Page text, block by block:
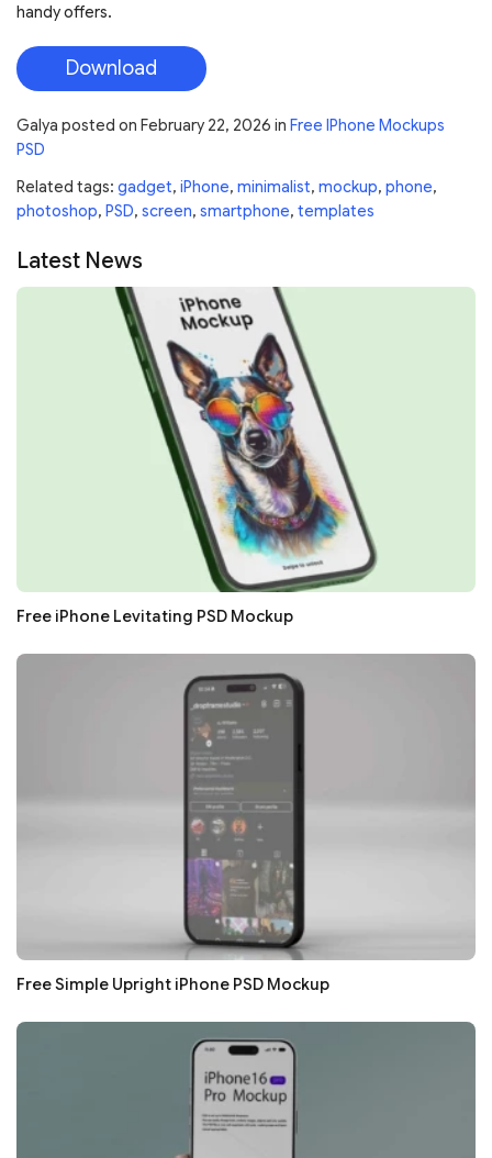
handy offers.
Download
Galya posted on February 22, 2026 in Free IPhone Mockups
PSD
Related tags: gadget, iPhone, minimalist, mockup, phone,
photoshop, PSD, screen, smartphone, templates
Latest News
Free iPhone Levitating PSD Mockup
Free Simple Upright iPhone PSD Mockup